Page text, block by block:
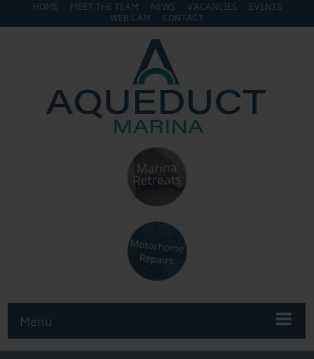
HOME MEET THE TEAM NEWS VACANCIES
EVENTS
WEB CAM
CONTACT
Menu